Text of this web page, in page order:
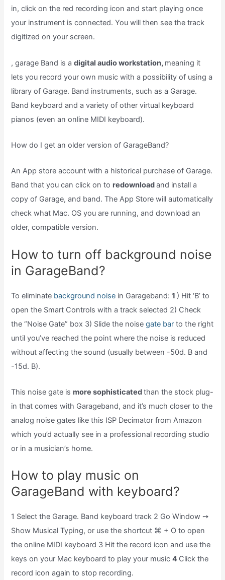
in, click on the red recording icon and start playing once
your instrument is connected. You will then see the track
digitized on your screen.
, garage Band is adigital audio workstation, meaning it
lets you record your own music with a possibility of using a
library of Garage. Band instruments, such as a Garage.
Band keyboard and a variety of other virtual keyboard
pianos (even an online MIDI keyboard).
How do I get an older version of GarageBand?
An App store account with a historical purchase of Garage.
Band that you can click on to redownloadand install a
copy of Garage, and band. The App Store will automatically
check what Mac. OS you are running, and download an
older, compatible version.
How to turn off background noise
in GarageBand?
To eliminate background noise in Garageband:1 ) Hit ‘B’ to
open the Smart Controls with a track selected 2) Check
the “Noise Gate” box 3) Slide the noisegate barto the right
until you’ve reached the point where the noise is reduced
without affecting the sound (usually between -50d. B and
-15d. B).
This noise gate is more sophisticatedthan the stock plug-
in that comes with Garageband, and it’s much closer to the
analog noise gates like this ISP Decimator from Amazon
which you’d actually see in a professional recording studio
or in a musician’s home.
How to play music on
GarageBand with keyboard?
1 Select the Garage. Band keyboard track 2 Go Window ➙
Show Musical Typing, or use the shortcut ⌘ + O to open
the online MIDI keyboard 3 Hit the record icon and use the
keys on your Mac keyboard to play your music4 Click the
record icon again to stop recording.